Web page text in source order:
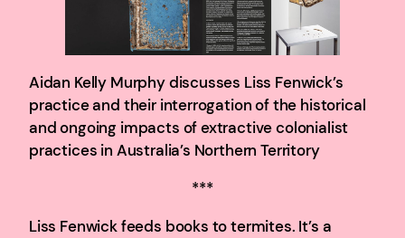
Aidan Kelly Murphy discusses Liss Fenwick’s
practice and their interrogation of the historical
and ongoing impacts of extractive colonialist
practices in Australia’s Northern Territory
***
Liss Fenwick feeds books to termites. It’s a